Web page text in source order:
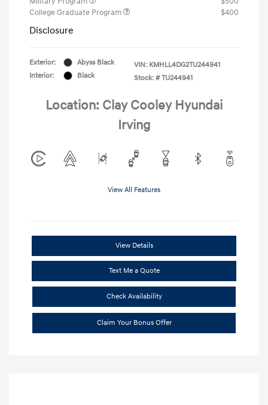
College Graduate Program
$400
Disclosure
Exterior:
Abyss Black
Interior:
Black
VIN: KMHLL4DG2TU244941
Stock: # TU244941
Location: Clay Cooley Hyundai
Irving
View All Features
View Details
Text Me a Quote
Check Availability
Claim Your Bonus Offer